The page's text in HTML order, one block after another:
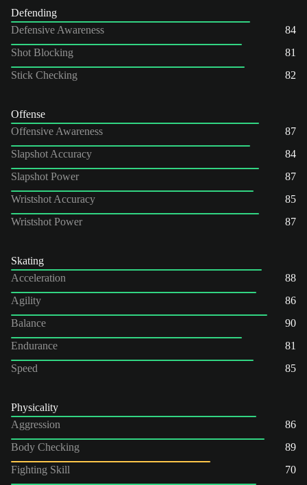
Defending
Defensive Awareness
84
Shot Blocking
81
Stick Checking
82
Offense
Offensive Awareness
87
Slapshot Accuracy
84
Slapshot Power
87
Wristshot Accuracy
85
Wristshot Power
87
Skating
Acceleration
88
Agility
86
Balance
90
Endurance
81
Speed
85
Physicality
Aggression
86
Body Checking
89
Fighting Skill
70